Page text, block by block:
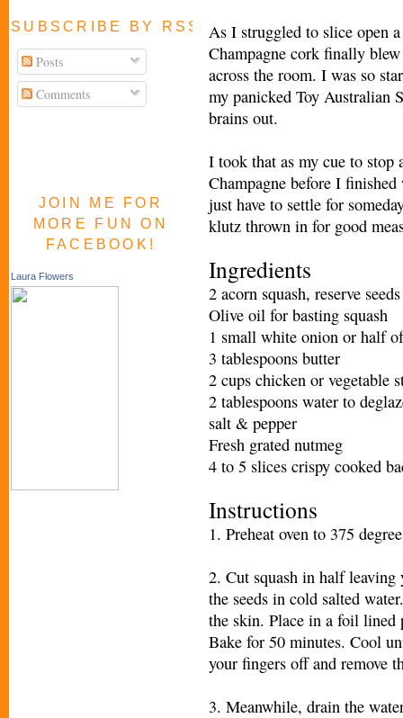
SUBSCRIBE BY RSS FEED
Posts
Comments
JOIN ME FOR
MORE FUN ON
FACEBOOK!
Laura Flowers
As I struggled to slice open
Champagne cork finally
across the room. I was so
my panicked Toy Australian
brains out.
I took that as my cue to stop
Champagne before I
just have to settle for
klutz thrown in for good
Ingredients
2 acorn squash, reserve seeds
Olive oil for basting squash
1 small white onion or half
3 tablespoons butter
2 cups chicken or vegetable
2 tablespoons water to
salt & pepper
Fresh grated nutmeg
4 to 5 slices crispy cooked
Instructions
1. Preheat oven to 375
2. Cut squash in half leaving
the seeds in cold salted
the skin. Place in a foil lined
Bake for 50 minutes. Cool
your fingers off and remove
3. Meanwhile, drain the